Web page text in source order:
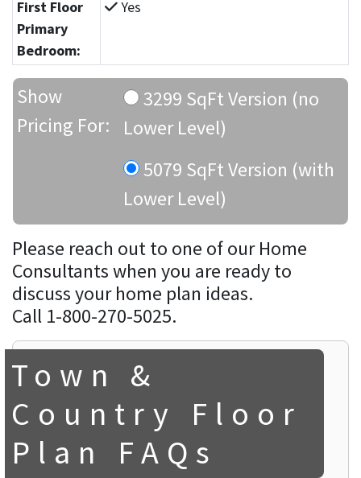
First Floor
Primary
Bedroom:
Yes
Show
Pricing For:
3299 SqFt Version (no
Lower Level)
5079 SqFt Version (with
Lower Level)
Please reach out to one of our Home
Consultants when you are ready to
discuss your home plan ideas.
Call 1-800-270-5025.
Town &
Country Floor
Plan FAQs